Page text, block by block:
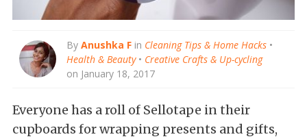
By Anushka F in Cleaning Tips & Home Hacks •
Health & Beauty • Creative Crafts & Up-cycling
on January 18, 2017
Everyone has a roll of Sellotape in their
cupboards for wrapping presents and gifts,